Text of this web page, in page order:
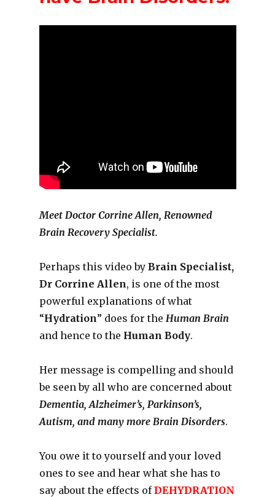
Meet Doctor Corrine Allen, Renowned
Brain Recovery Specialist.
Perhaps this video by Brain Specialist,
Dr Corrine Allen, is one of the most
powerful explanations of what
“Hydration” does for the Human Brain
and hence to the Human Body.
Her message is compelling and should
be seen by all who are concerned about
Dementia, Alzheimer’s, Parkinson’s,
Autism, and many more Brain Disorders.
You owe it to yourself and your loved
ones to see and hear what she has to
say about the effects ofDEHYDRATION